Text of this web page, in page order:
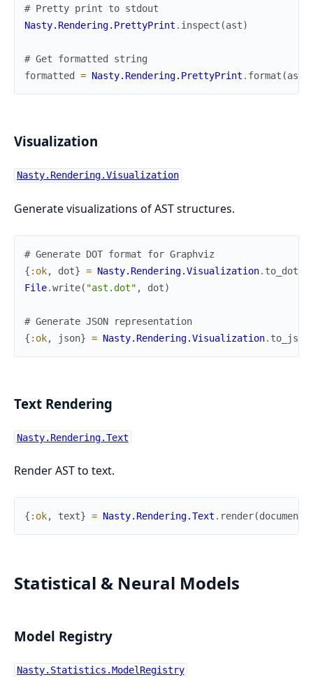
# Pretty print to stdout
Nasty.Rendering.PrettyPrint . inspect (ast)
# Get formatted string
formatted
= Nasty.Rendering.PrettyPrint . format (ast
Visualization
Nasty.Rendering.Visualization
Generate visualizations of AST structures.
# Generate DOT format for Graphviz
{ :ok, dot} = Nasty.Rendering.Visualization. to_dot
File.write( "ast.dot" , dot)
# Generate JSON representation
{ :ok, json} = Nasty.Rendering.Visualization. to_json
Text Rendering
Nasty.Rendering.Text
Render AST to text.
{ :ok, text} = Nasty.Rendering.Text . render(document
Statistical & Neural Models
Model Registry
Nasty.Statistics.ModelRegistry